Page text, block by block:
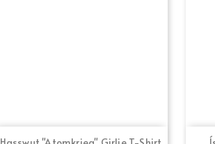
Quick view